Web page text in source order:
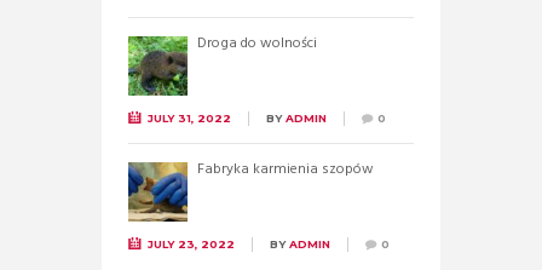
Droga do wolności
JULY 31, 2022 BYADMIN 0
Fabryka karmienia szopów
JULY 23, 2022 BYADMIN 0